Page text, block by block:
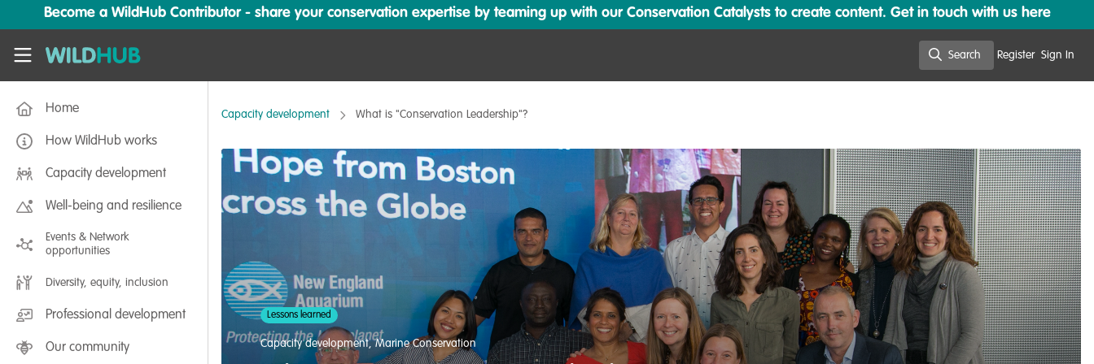
Skip to main content
Become a WildHub Contributor - share your conservation expertise by teaming up with our Conservation Catalysts to create content. Get in touch with us here
WildHub
Search Register Sign In
Home
How WildHub works
Capacity development
Well-being and resilience
Events & Network
opportunities
Diversity, equity, inclusion
Professional development
Our community
Capacity development What is "Conservation Leadership"?
Lessons learned
Capacity development,Marine Conservation